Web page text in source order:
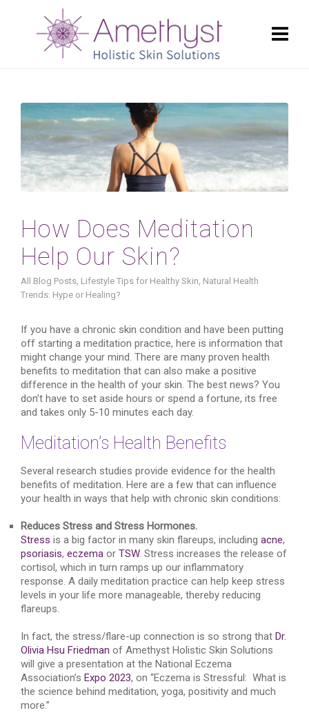
How Does Meditation
Help Our Skin?
All Blog Posts, Lifestyle Tips for Healthy Skin, Natural Health
Trends: Hype or Healing?
If you have a chronic skin condition and have been putting
off starting a meditation practice, here is information that
might change your mind. There are many proven health
benefits to meditation that can also make a positive
difference in the health of your skin. The best news? You
don’t have to set aside hours or spend a fortune, its free
and takes only 5-10 minutes each day.
Meditation’s Health Benefits
Several research studies provide evidence for the health
benefits of meditation. Here are a few that can influence
your health in ways that help with chronic skin conditions:
Reduces Stress and Stress Hormones.
Stress is a big factor in many skin flareups, including acne,
psoriasis, eczema or TSW. Stress increases the release of
cortisol, which in turn ramps up our inflammatory
response. A daily meditation practice can help keep stress
levels in your life more manageable, thereby reducing
flareups.
In fact, the stress/flare-up connection is so strong that Dr.
Olivia Hsu Friedman of Amethyst Holistic Skin Solutions
will give a presentation at the National Eczema
Association’s Expo 2023, on “Eczema is Stressful: What is
the science behind meditation, yoga, positivity and much
more.”